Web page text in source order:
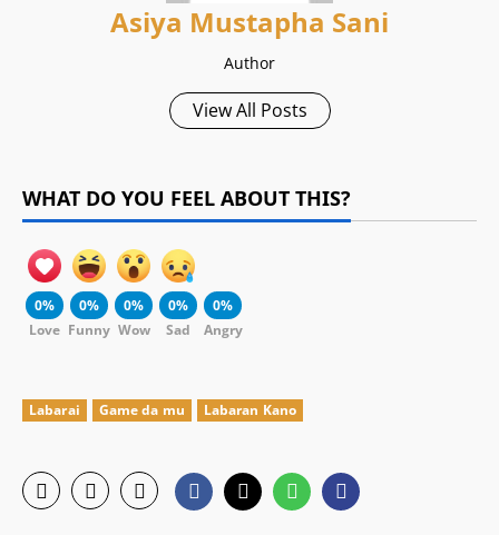
Asiya Mustapha Sani
Author
View All Posts
WHAT DO YOU FEEL ABOUT THIS?
0%
Love
0%
Funny
0%
Wow
0%
Sad
0%
Angry
Labarai Game da mu Labaran Kano